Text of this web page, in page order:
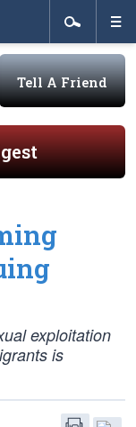
Tell A Friend
exploitation
is